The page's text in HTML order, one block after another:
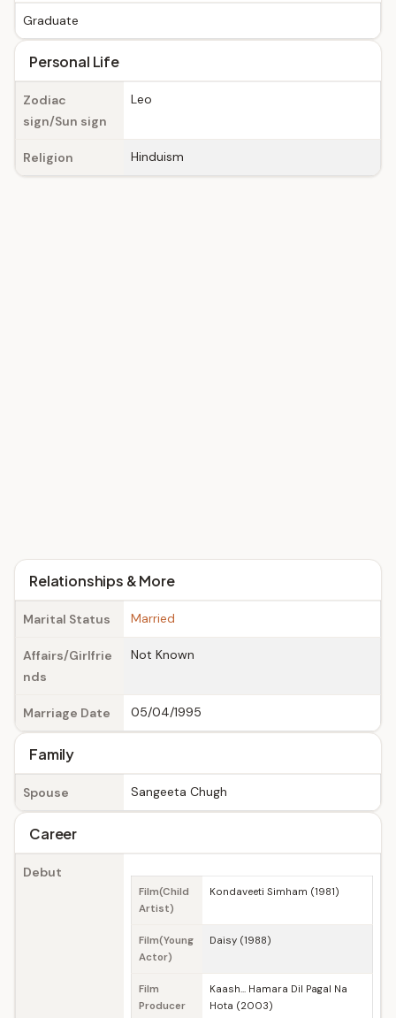
Graduate
Personal Life
Zodiac
sign/Sun sign
Leo
Religion Hinduism
Relationships & More
Marital Status Married
Affairs/Girlfrie
nds
Not Known
Marriage Date 05/04/1995
Family
Spouse Sangeeta Chugh
Career
Debut
Film(Child
Artist)
Kondaveeti Simham (1981)
Film(Young
Actor)
Daisy (1988)
Film
Producer
Kaash... Hamara Dil Pagal Na
Hota (2003)